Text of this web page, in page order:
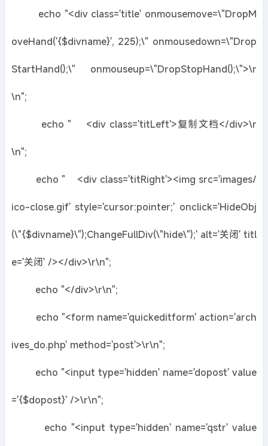
echo "<div class='title' onmousemove=\"DropM
oveHand('{$divname}', 225);\" onmousedown=\"Drop
StartHand();\" onmouseup=\"DropStopHand();\">\r
\n";
echo " <div class='titLeft'>复制文档</div>\r
\n";
echo " <div class='titRight'><img src='images/
ico-close.gif' style='cursor:pointer;' onclick='HideObj
(\"{$divname}\");ChangeFullDiv(\"hide\");' alt='关闭' titl
e='关闭' /></div>\r\n";
echo "</div>\r\n";
echo "<form name='quickeditform' action='arch
ives_do.php' method='post'>\r\n";
echo "<input type='hidden' name='dopost' value
='{$dopost}' />\r\n";
echo "<input type='hidden' name='qstr' value